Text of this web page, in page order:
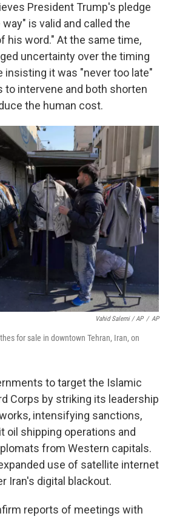
President Trump's pledge
is valid and called the
his word." At the same time,
uncertainty over the timing
insisting it was "never too late"
intervene and both shorten
the human cost.
Vahid Salemi / AP / AP
for sale in downtown Tehran, Iran, on
to target the Islamic
Corps by striking its leadership
intensifying sanctions,
oil shipping operations and
from Western capitals.
use of satellite internet
Iran's digital blackout.
reports of meetings with